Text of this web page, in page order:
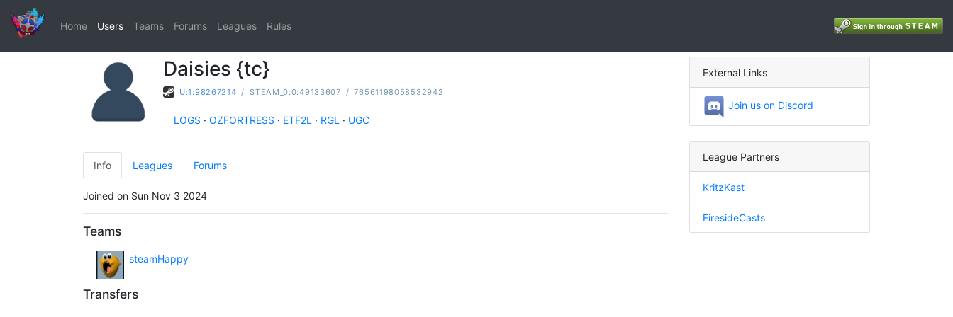
Home Users Teams Forums Leagues Rules
Daisies {tc}
U:1:98267214 / STEAM_0:0:49133607 / 76561198058532942
LOGS · OZFORTRESS · ETF2L · RGL · UGC
Info Leagues Forums
Joined on Sun Nov 3 2024
Teams
steamHappy
Transfers
External Links
Join us on Discord
League Partners
KritzKast
FiresideCasts